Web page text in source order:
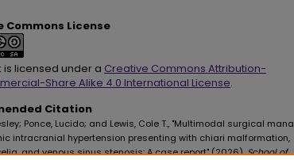
Commons License
is licensed under a Creative Commons Attribution-
Share Alike 4.0 International License.
Citation
Ponce, Lucido; and Lewis, Cole T., "Multimodal surgical
intracranial hypertension presenting with chiari malformation,
and venous sinus stenosis: A case report" (2026).School of